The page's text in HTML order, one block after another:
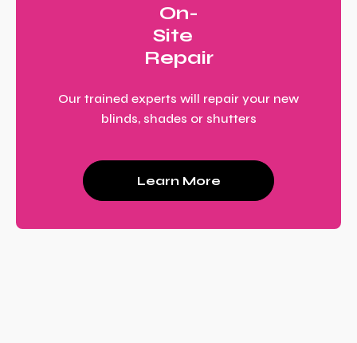
On-
Site
Repair
Our trained experts will repair your new
blinds, shades or shutters
Learn More